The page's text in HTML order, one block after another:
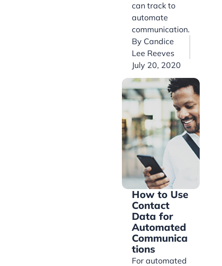
can track to
automate
communication.
By Candice
Lee Reeves
July 20, 2020
How to Use
Contact
Data for
Automated
Communica
tions
For automated